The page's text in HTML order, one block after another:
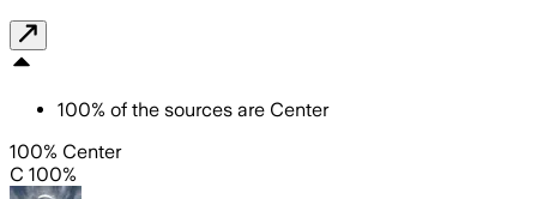
100% of the sources are Center
100% Center
C 100%